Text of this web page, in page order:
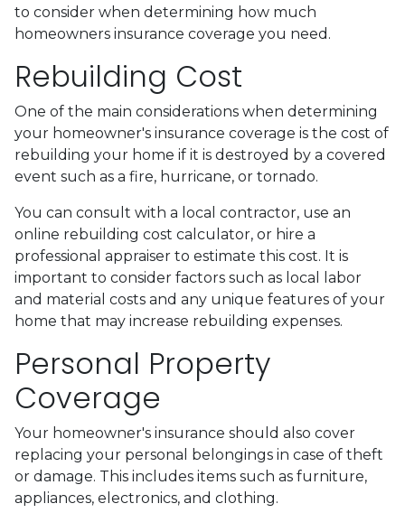
to consider when determining how much
homeowners insurance coverage you need.
Rebuilding Cost
One of the main considerations when determining
your homeowner's insurance coverage is the cost of
rebuilding your home if it is destroyed by a covered
event such as a fire, hurricane, or tornado.
You can consult with a local contractor, use an
online rebuilding cost calculator, or hire a
professional appraiser to estimate this cost. It is
important to consider factors such as local labor
and material costs and any unique features of your
home that may increase rebuilding expenses.
Personal Property
Coverage
Your homeowner's insurance should also cover
replacing your personal belongings in case of theft
or damage. This includes items such as furniture,
appliances, electronics, and clothing.